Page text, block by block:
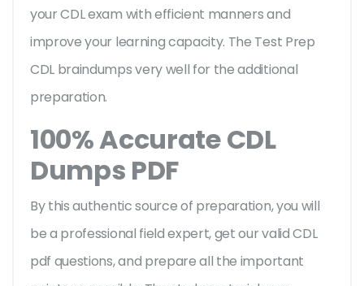
your CDL exam with efficient manners and
improve your learning capacity. The Test Prep
CDL braindumps very well for the additional
preparation.
100% Accurate CDL
Dumps PDF
By this authentic source of preparation, you will
be a professional field expert, get our valid CDL
pdf questions, and prepare all the important